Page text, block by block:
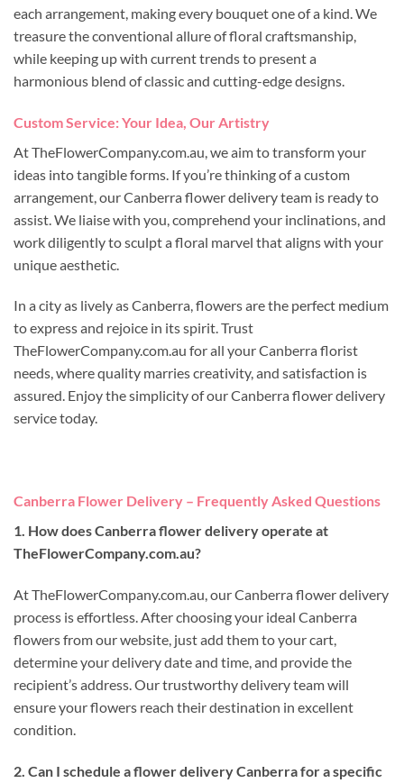
each arrangement, making every bouquet one of a kind. We
treasure the conventional allure of floral craftsmanship,
while keeping up with current trends to present a
harmonious blend of classic and cutting-edge designs.
Custom Service: Your Idea, Our Artistry
At TheFlowerCompany.com.au, we aim to transform your
ideas into tangible forms. If you’re thinking of a custom
arrangement, our Canberra flower delivery team is ready to
assist. We liaise with you, comprehend your inclinations, and
work diligently to sculpt a floral marvel that aligns with your
unique aesthetic.
In a city as lively as Canberra, flowers are the perfect medium
to express and rejoice in its spirit. Trust
TheFlowerCompany.com.au for all your Canberra florist
needs, where quality marries creativity, and satisfaction is
assured. Enjoy the simplicity of our Canberra flower delivery
service today.
Canberra Flower Delivery – Frequently Asked Questions
1. How does Canberra flower delivery operate at
TheFlowerCompany.com.au?
At TheFlowerCompany.com.au, our Canberra flower delivery
process is effortless. After choosing your ideal Canberra
flowers from our website, just add them to your cart,
determine your delivery date and time, and provide the
recipient’s address. Our trustworthy delivery team will
ensure your flowers reach their destination in excellent
condition.
2. Can I schedule a flower delivery Canberra for a specific